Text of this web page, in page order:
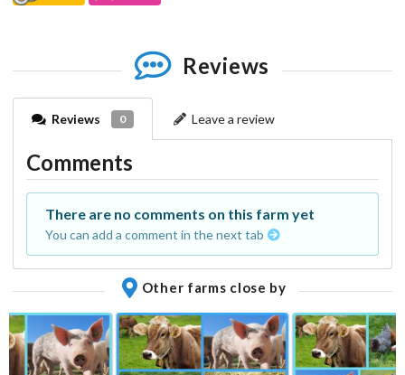
Reviews
Reviews 0 Leave a review
Comments
There are no comments on this farm yet
You can add a comment in the next tab
Other farms close by